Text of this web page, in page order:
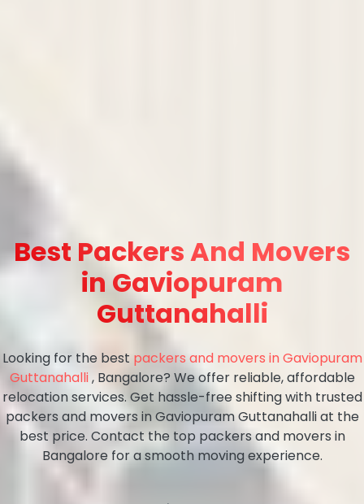
Best Packers And Movers
in Gaviopuram
Guttanahalli
Looking for the best packers and movers in Gaviopuram
Guttanahalli, Bangalore? We offer reliable, affordable
relocation services. Get hassle-free shifting with trusted
packers and movers in Gaviopuram Guttanahalli at the
best price. Contact the top packers and movers in
Bangalore for a smooth moving experience.